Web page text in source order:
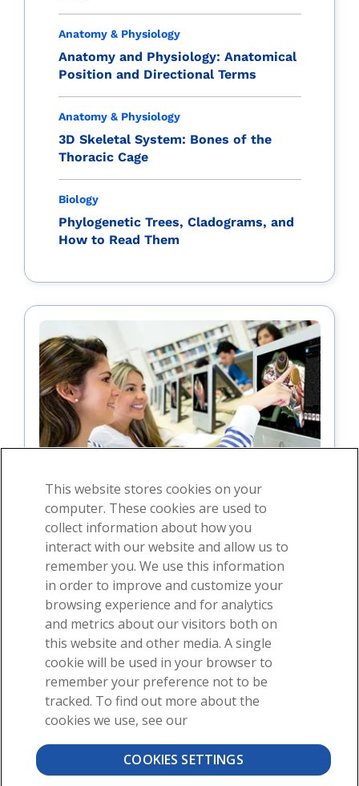
Anatomy & Physiology
Anatomy and Physiology: Anatomical
Position and Directional Terms
Anatomy & Physiology
3D Skeletal System: Bones of the
Thoracic Cage
Biology
Phylogenetic Trees, Cladograms, and
How to Read Them
For students
For instructors
About News
©2026 Visible Body, a division of Cengage Learning
This website stores cookies on your
computer. These cookies are used to
collect information about how you
interact with our website and allow us to
remember you. We use this information
in order to improve and customize your
browsing experience and for analytics
and metrics about our visitors both on
this website and other media. A single
cookie will be used in your browser to
remember your preference not to be
tracked. To find out more about the
cookies we use, see our
COOKIES SETTINGS